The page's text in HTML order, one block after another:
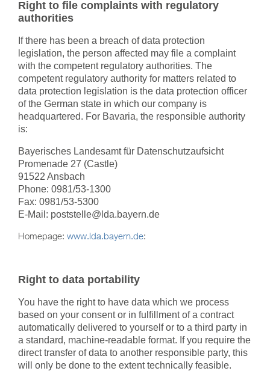
Right to file complaints with regulatory
authorities
If there has been a breach of data protection
legislation, the person affected may file a complaint
with the competent regulatory authorities. The
competent regulatory authority for matters related to
data protection legislation is the data protection officer
of the German state in which our company is
headquartered. For Bavaria, the responsible authority
is:
Bayerisches Landesamt für Datenschutzaufsicht
Promenade 27 (Castle)
91522 Ansbach
Phone: 0981/53-1300
Fax: 0981/53-5300
E-Mail: poststelle@lda.bayern.de
Homepage: www.lda.bayern.de:
Right to data portability
You have the right to have data which we process
based on your consent or in fulfillment of a contract
automatically delivered to yourself or to a third party in
a standard, machine-readable format. If you require the
direct transfer of data to another responsible party, this
will only be done to the extent technically feasible.